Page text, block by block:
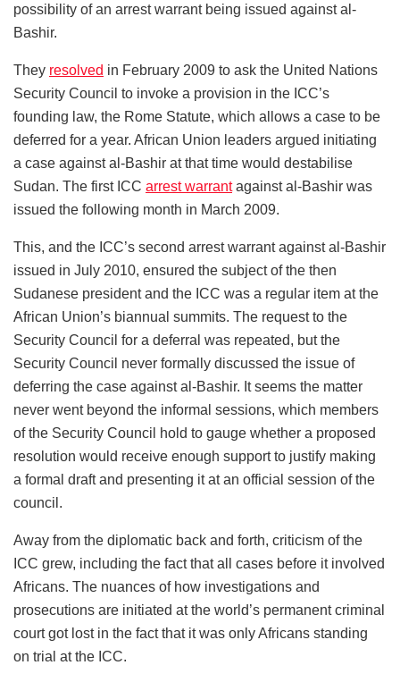
possibility of an arrest warrant being issued against al-
Bashir.
They resolved in February 2009 to ask the United Nations
Security Council to invoke a provision in the ICC’s
founding law, the Rome Statute, which allows a case to be
deferred for a year. African Union leaders argued initiating
a case against al-Bashir at that time would destabilise
Sudan. The first ICC arrest warrantagainst al-Bashir was
issued the following month in March 2009.
This, and the ICC’s second arrest warrant against al-Bashir
issued in July 2010, ensured the subject of the then
Sudanese president and the ICC was a regular item at the
African Union’s biannual summits. The request to the
Security Council for a deferral was repeated, but the
Security Council never formally discussed the issue of
deferring the case against al-Bashir. It seems the matter
never went beyond the informal sessions, which members
of the Security Council hold to gauge whether a proposed
resolution would receive enough support to justify making
a formal draft and presenting it at an official session of the
council.
Away from the diplomatic back and forth, criticism of the
ICC grew, including the fact that all cases before it involved
Africans. The nuances of how investigations and
prosecutions are initiated at the world’s permanent criminal
court got lost in the fact that it was only Africans standing
on trial at the ICC.